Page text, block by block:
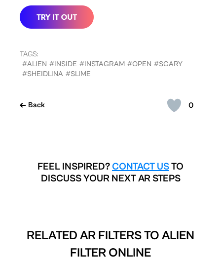
0
Back
TAGS:
#ALIEN #INSIDE #INSTAGRAM #OPEN #SCARY
#SHEIDLINA #SLIME
FEEL INSPIRED? CONTACT USTO
DISCUSS YOUR NEXT AR STEPS
RELATED AR FILTERS TO ALIEN
FILTER ONLINE